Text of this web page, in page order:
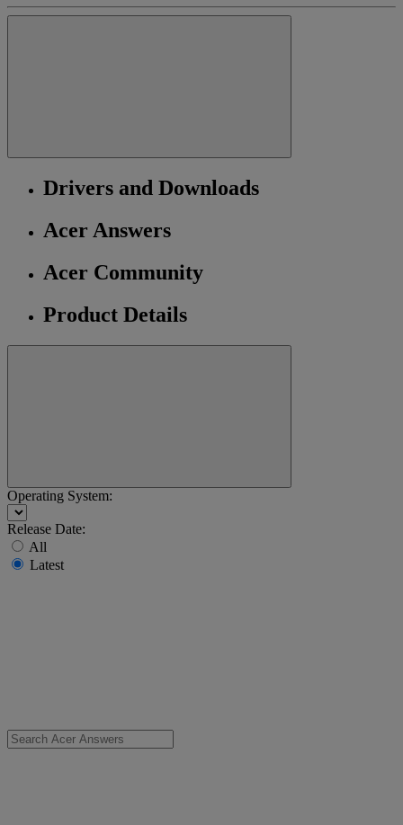
Drivers and Downloads
Acer Answers
Acer Community
Product Details
Operating System:
Release Date:
All
Latest